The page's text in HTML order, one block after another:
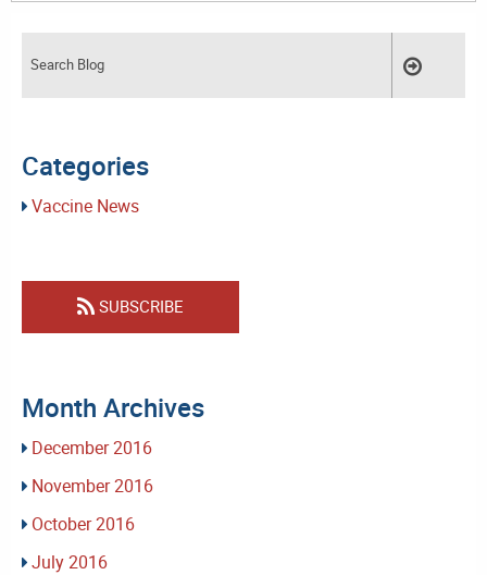
Categories
Vaccine News
SUBSCRIBE
Month Archives
December 2016
November 2016
October 2016
July 2016